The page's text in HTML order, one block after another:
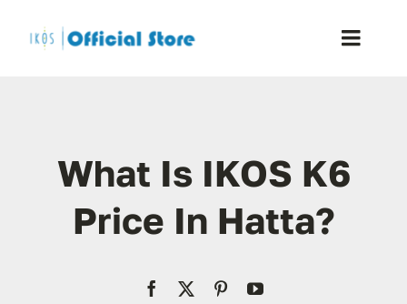
Toggle
Shop
Blog
Resellers
What Is IKOS K6
Price In Hatta?